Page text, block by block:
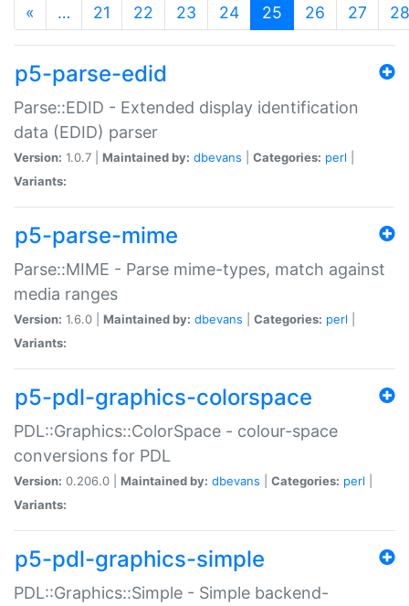
« … 21 22 23 24 25 (current)
26 27 28
p5-parse-edid
Parse::EDID - Extended display identification
data (EDID) parser
Version: 1.0.7 | Maintained by: dbevans Categories: perl
Variants:
p5-parse-mime
Parse::MIME - Parse mime-types, match against
media ranges
Version: 1.6.0 | Maintained by: dbevans Categories: perl
Variants:
p5-pdl-graphics-colorspace
PDL::Graphics::ColorSpace - colour-space
conversions for PDL
Version: 0.206.0 | Maintained by: dbevans Categories: perl
Variants:
p5-pdl-graphics-simple
PDL::Graphics::Simple - Simple backend-